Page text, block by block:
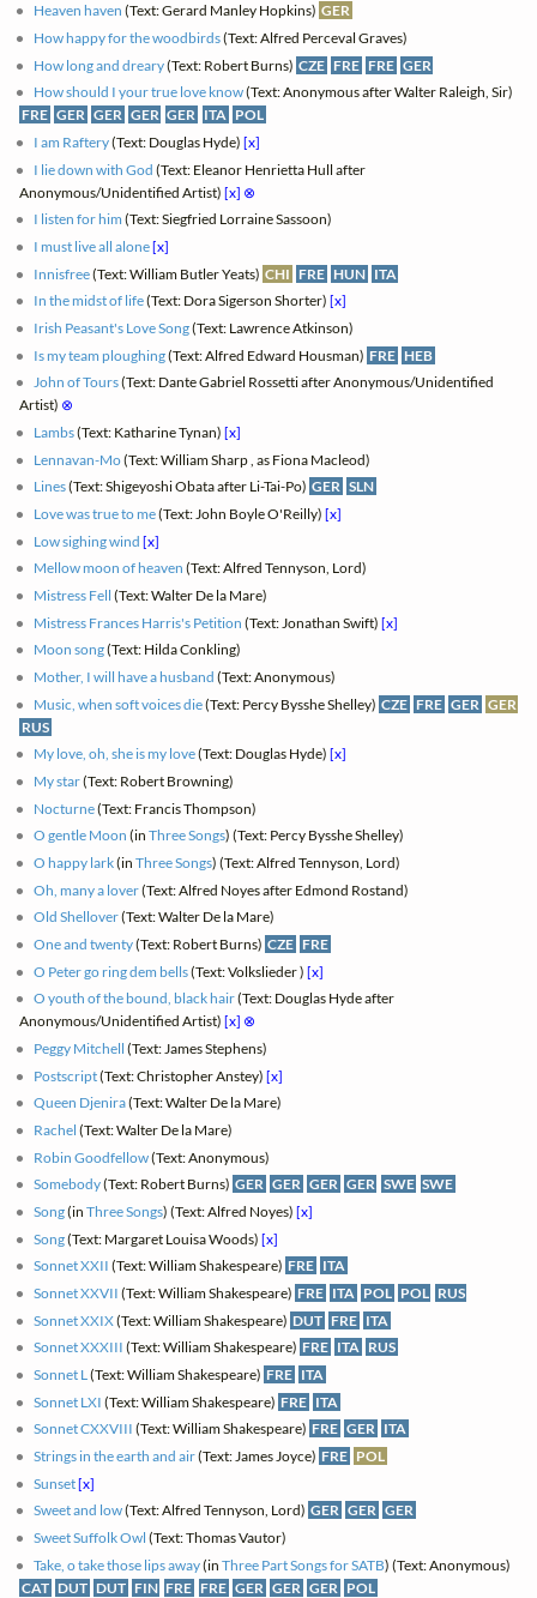
Heaven haven (Text: Gerard Manley Hopkins) GER
How happy for the woodbirds(Text: Alfred Perceval Graves)
How long and dreary(Text: Robert Burns) CZE FRE FRE GER
How should I your true love know(Text: Anonymous after Walter Raleigh, Sir)
FRE GER GER GER GER ITA POL
I am Raftery(Text: Douglas Hyde)[x]
I lie down with God (Text: Eleanor Henrietta Hull after
Anonymous/Unidentified Artist)[x] ⊗
I listen for him (Text: Siegfried Lorraine Sassoon)
I must live all alone[x]
Innisfree(Text: William Butler Yeats) CHI FRE HUN ITA
In the midst of life(Text: Dora Sigerson Shorter)[x]
Irish Peasant's Love Song(Text: Lawrence Atkinson)
Is my team ploughing(Text: Alfred Edward Housman) FRE HEB
John of Tours(Text: Dante Gabriel Rossetti after Anonymous/Unidentified
Artist) ⊗
Lambs(Text: Katharine Tynan)[x]
Lennavan-Mo(Text: William Sharp , as Fiona Macleod)
Lines(Text: Shigeyoshi Obata after Li-Tai-Po) GER SLN
Love was true to me(Text: John Boyle O'Reilly)[x]
Low sighing wind [x]
Mellow moon of heaven (Text: Alfred Tennyson, Lord)
Mistress Fell (Text: Walter De la Mare)
Mistress Frances Harris's Petition (Text: Jonathan Swift)[x]
Moon song(Text: Hilda Conkling)
Mother, I will have a husband (Text: Anonymous)
Music, when soft voices die(Text: Percy Bysshe Shelley) CZE FRE GER GER
RUS
My love, oh, she is my love(Text: Douglas Hyde)[x]
My star(Text: Robert Browning)
Nocturne(Text: Francis Thompson)
O gentle Moon (inThree Songs) (Text: Percy Bysshe Shelley)
O happy lark(inThree Songs) (Text: Alfred Tennyson, Lord)
Oh, many a lover(Text: Alfred Noyes after Edmond Rostand)
Old Shellover(Text: Walter De la Mare)
One and twenty(Text: Robert Burns) CZE FRE
O Peter go ring dem bells(Text: Volkslieder )[x]
O youth of the bound, black hair(Text: Douglas Hyde after
Anonymous/Unidentified Artist)[x] ⊗
Peggy Mitchell (Text: James Stephens)
Postscript(Text: Christopher Anstey)[x]
Queen Djenira(Text: Walter De la Mare)
Rachel (Text: Walter De la Mare)
Robin Goodfellow(Text: Anonymous)
Somebody(Text: Robert Burns) GER GER GER GER SWE SWE
Song(inThree Songs) (Text: Alfred Noyes)[x]
Song(Text: Margaret Louisa Woods)[x]
Sonnet XXII (Text: William Shakespeare) FRE ITA
Sonnet XXVII (Text: William Shakespeare) FRE ITA POL POL RUS
Sonnet XXIX(Text: William Shakespeare) DUT FRE ITA
Sonnet XXXIII (Text: William Shakespeare) FRE ITA RUS
Sonnet L(Text: William Shakespeare) FRE ITA
Sonnet LXI (Text: William Shakespeare) FRE ITA
Sonnet CXXVIII (Text: William Shakespeare) FRE GER ITA
Strings in the earth and air(Text: James Joyce) FRE POL
Sunset[x]
Sweet and low(Text: Alfred Tennyson, Lord) GER GER GER
Sweet Suffolk Owl (Text: Thomas Vautor)
Take, o take those lips away(inThree Part Songs for SATB) (Text: Anonymous)
CAT DUT DUT FIN FRE FRE GER GER GER POL